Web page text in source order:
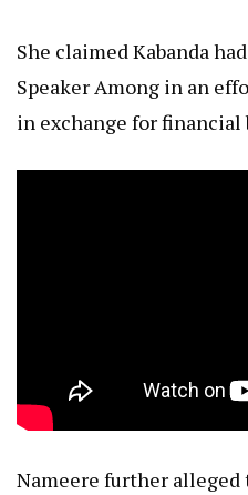
She claimed Kabanda
Speaker Among in an
in exchange for financial
Nameere further alleged